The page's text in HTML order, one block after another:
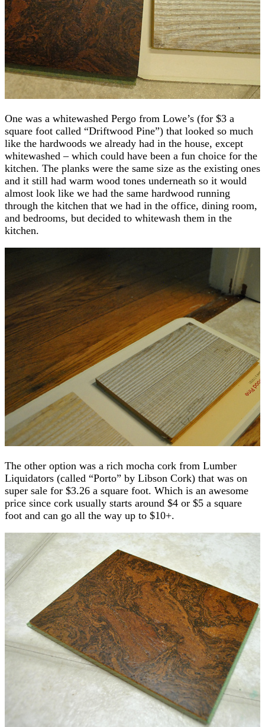
One was a whitewashed Pergo from Lowe’s (for $3 a
square foot called “Driftwood Pine”) that looked so much
like the hardwoods we already had in the house, except
whitewashed – which could have been a fun choice for the
kitchen. The planks were the same size as the existing ones
and it still had warm wood tones underneath so it would
almost look like we had the same hardwood running
through the kitchen that we had in the office, dining room,
and bedrooms, but decided to whitewash them in the
kitchen.
The other option was a rich mocha cork from Lumber
Liquidators (called “Porto” by Libson Cork) that was on
super sale for $3.26 a square foot. Which is an awesome
price since cork usually starts around $4 or $5 a square
foot and can go all the way up to $10+.